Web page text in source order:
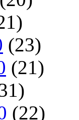
(23)
(21)
(22)